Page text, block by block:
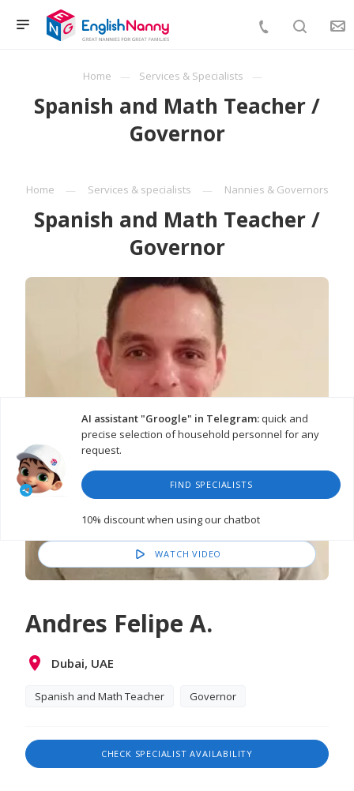
Home Services & Specialists
Spanish and Math Teacher /
Governor
Home Services & specialists Nannies & Governors
Spanish and Math Teacher /
Governor
AI assistant "Groogle" in Telegram:quick and
precise selection of household personnel for any
request.
FIND SPECIALISTS
10% discountwhen using our chatbot
WATCH VIDEO
Andres Felipe A.
Dubai, UAE
Spanish and Math Teacher Governor
CHECK SPECIALIST AVAILABILITY